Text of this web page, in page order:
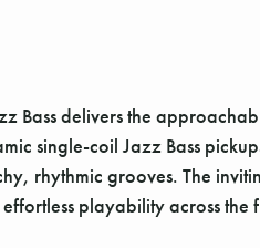
Bass delivers the
single-coil Jazz Bass
rhythmic grooves. The
playability across the